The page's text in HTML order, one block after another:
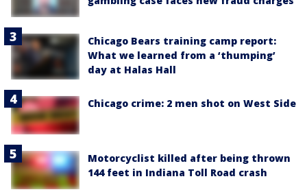
Chicago Bears training camp report:
What we learned from a ‘thumping’
day at Halas Hall
Chicago crime: 2 men shot on West Side
Motorcyclist killed after being thrown
144 feet in Indiana Toll Road crash